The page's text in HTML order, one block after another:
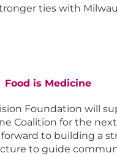
ties with
Food is Medicine
Foundation will
Coalition for the
forward to building a
to guide